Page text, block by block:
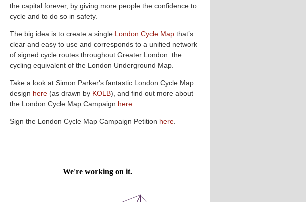
the capital forever, by giving more people the confidence to
cycle and to do so in safety.
The big idea is to create a single London Cycle Map that’s
clear and easy to use and corresponds to a unified network
of signed cycle routes throughout Greater London: the
cycling equivalent of the London Underground Map.
Take a look at Simon Parker's fantastic London Cycle Map
design here (as drawn by KOLB), and find out more about
the London Cycle Map Campaign here
Sign the London Cycle Map Campaign Petition here